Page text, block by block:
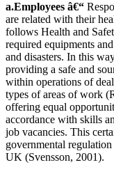
a.Employees â€“
are related with their
follows Health and
required equipments
and disasters. In this
providing a safe and
within operations of
types of areas of work
offering equal
accordance with skills
job vacancies. This
governmental
UK (Svensson, 2001).